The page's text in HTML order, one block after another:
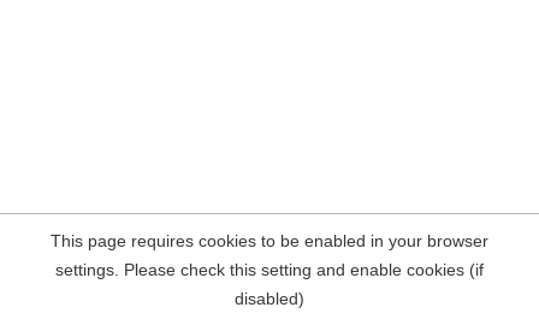
This page requires cookies to be enabled in your browser
settings. Please check this setting and enable cookies (if
disabled)